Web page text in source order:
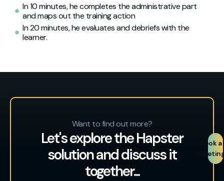
In 10 minutes, he completes the administrative part
and maps out the training action
In 20 minutes, he evaluates and debriefs with the
learner.
Want to find out more?
Let's explore the Hapster
solution and discuss it
together...
Book a